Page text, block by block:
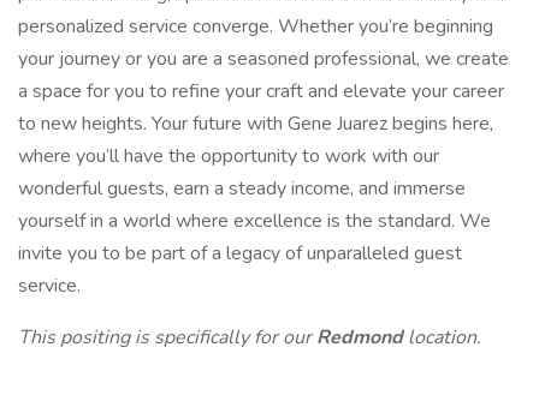
personalized service converge. Whether you’re beginning
your journey or you are a seasoned professional, we create
a space for you to refine your craft and elevate your career
to new heights. Your future with Gene Juarez begins here,
where you’ll have the opportunity to work with our
wonderful guests, earn a steady income, and immerse
yourself in a world where excellence is the standard. We
invite you to be part of a legacy of unparalleled guest
service.
This positing is specifically for ourRedmondlocation.